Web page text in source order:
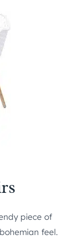
piece of
feel.